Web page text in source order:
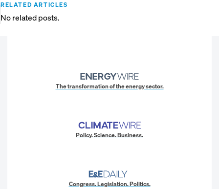
RELATED ARTICLES
No related posts.
The transformation of the energy sector.
Policy. Science. Business.
Congress. Legislation. Politics.